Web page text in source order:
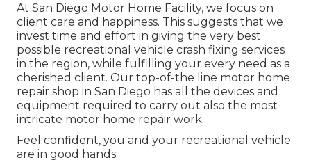
At San Diego Motor Home Facility, we focus on
client care and happiness. This suggests that we
invest time and effort in giving the very best
possible recreational vehicle crash fixing services
in the region, while fulfilling your every need as a
cherished client. Our top-of-the line motor home
repair shop in San Diego has all the devices and
equipment required to carry out also the most
intricate motor home repair work.
Feel confident, you and your recreational vehicle
are in good hands.